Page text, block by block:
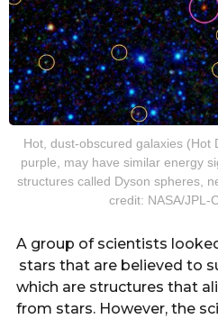
Hot, dust-obscured galaxies (Hot
purple, may have similar energy
structures called Dyson spheres,
credit: NASA/JPL-
A group of scientists
stars that are believed to
which are structures that
from stars. However, the